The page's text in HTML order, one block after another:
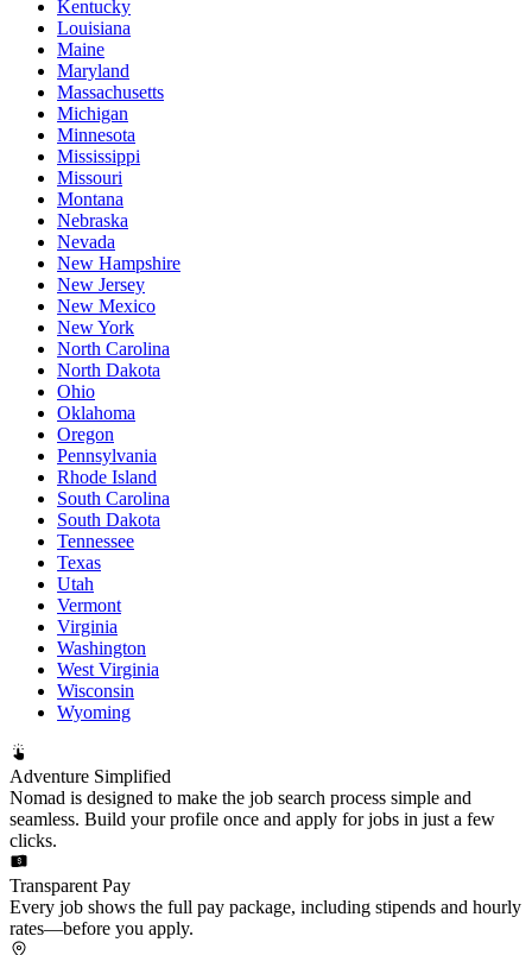
Kentucky
Louisiana
Maine
Maryland
Massachusetts
Michigan
Minnesota
Mississippi
Missouri
Montana
Nebraska
Nevada
New Hampshire
New Jersey
New Mexico
New York
North Carolina
North Dakota
Ohio
Oklahoma
Oregon
Pennsylvania
Rhode Island
South Carolina
South Dakota
Tennessee
Texas
Utah
Vermont
Virginia
Washington
West Virginia
Wisconsin
Wyoming
Adventure Simplified
Nomad is designed to make the job search process simple and
seamless. Build your profile once and apply for jobs in just a few
clicks.
Transparent Pay
Every job shows the full pay package, including stipends and hourly
rates—before you apply.